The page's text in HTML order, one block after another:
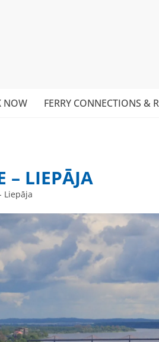
NOW FERRY CONNECTIONS &
– LIEPĀJA
Liepāja